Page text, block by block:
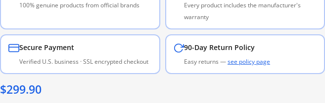
100% genuine products from official brands
Every product includes the manufacturer's
warranty
Secure Payment
Verified U.S. business · SSL encrypted checkout
90-Day Return Policy
Easy returns —see policy page
$299.90